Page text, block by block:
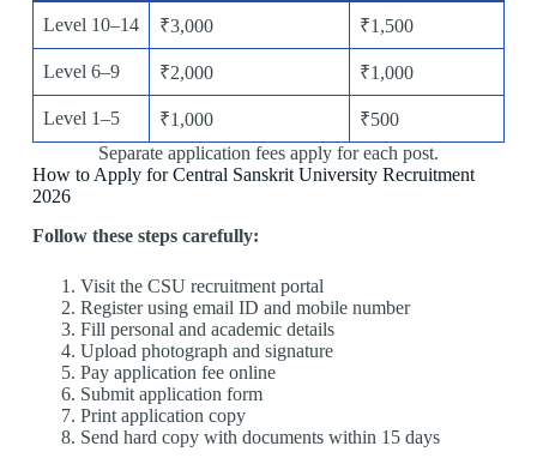
Level 10–14 ₹3,000 ₹1,500
Level 6–9 ₹2,000 ₹1,000
Level 1–5 ₹1,000
₹500
Separate application fees apply for each post.
How to Apply for Central Sanskrit University Recruitment
2026
Follow these steps carefully:
Visit the CSU recruitment portal
Register using email ID and mobile number
Fill personal and academic details
Upload photograph and signature
Pay application fee online
Submit application form
Print application copy
Send hard copy with documents within 15 days